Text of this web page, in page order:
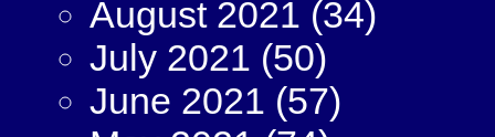
August 2021 (34)
July 2021 (50)
June 2021 (57)